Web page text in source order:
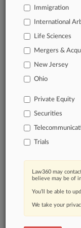
Immigration
International
Life Sciences
Mergers &
New Jersey
Ohio
Private Equity
Securities
Trials
Law360 may
believe may be of
You’ll be able to
We take your
©
Law360
Processing Notice|